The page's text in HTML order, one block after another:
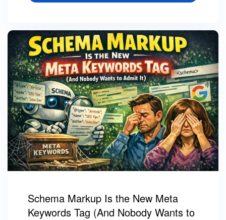
Schema Markup Is the New Meta
Keywords Tag (And Nobody Wants to